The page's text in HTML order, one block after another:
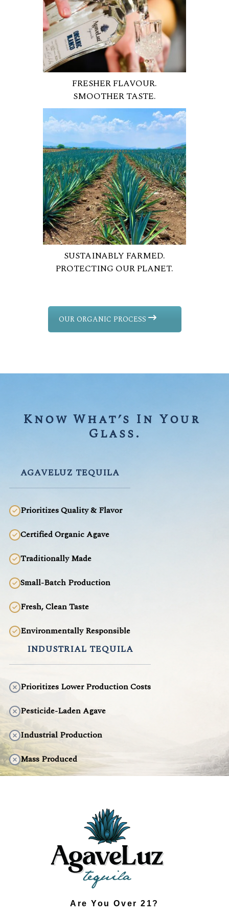
Are You Over 21?
FRESHER FLAVOUR.
SMOOTHER TASTE.
SUSTAINABLY FARMED.
PROTECTING OUR PLANET.
OUR ORGANIC PROCESS
Know What’s In Your
Glass.
AGAVELUZ TEQUILA
Prioritizes Quality & Flavor
Certified Organic Agave
Traditionally Made
Small-Batch Production
Fresh, Clean Taste
Environmentally Responsible
INDUSTRIAL TEQUILA
Prioritizes Lower Production Costs
Pesticide-Laden Agave
Industrial Production
Mass Produced
Environmentally Harmful
DISCOVER THE DIFFERENCE